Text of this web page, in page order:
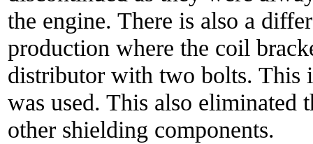
the engine. There is also a
production where the coil
distributor with two bolts. This
was used. This also eliminated
other shielding components.